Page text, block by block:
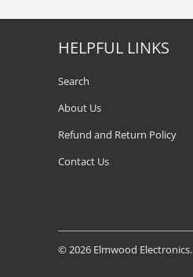
HELPFUL LINKS
Search
About Us
Refund and Return Policy
Contact Us
© 2026 Elmwood Electronics.